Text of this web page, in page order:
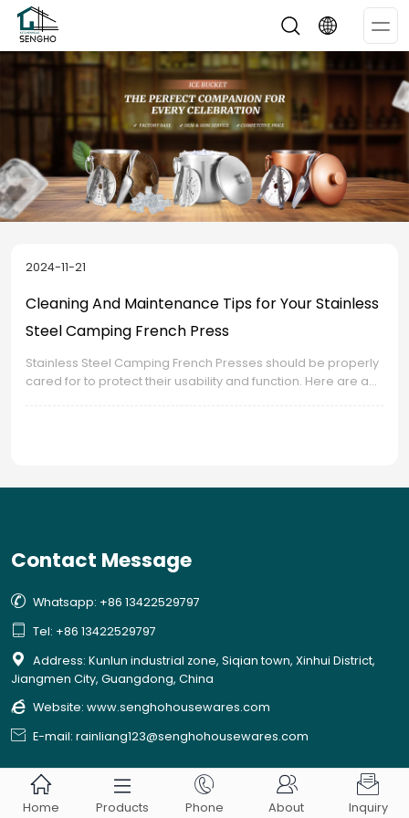
2024-11-21
Cleaning And Maintenance Tips for Your Stainless
Steel Camping French Press
Stainless Steel Camping French Presses should be properly
cared for to protect their usability and function. Here are a
Contact Message
 Whatsapp: +86 13422529797
 Tel: +86 13422529797

Address: Kunlun industrial zone, Siqian town, Xinhui District,
Jiangmen City, Guangdong, China
 Website: www.senghohousewares.com
 E-mail: rainliang123@senghohousewares.com

Home

Products

Phone

About

Inquiry